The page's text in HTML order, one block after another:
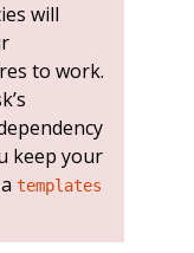
will
to work.
keep your
templates